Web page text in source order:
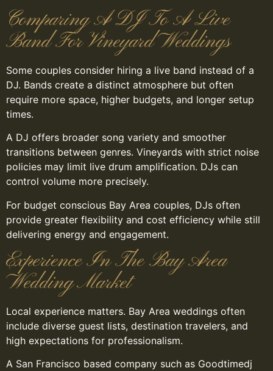
Comparing A DJ To A Live
Band For Vineyard Weddings
Some couples consider hiring a live band instead of a
DJ. Bands create a distinct atmosphere but often
require more space, higher budgets, and longer setup
times.
A DJ offers broader song variety and smoother
transitions between genres. Vineyards with strict noise
policies may limit live drum amplification. DJs can
control volume more precisely.
For budget conscious Bay Area couples, DJs often
provide greater flexibility and cost efficiency while still
delivering energy and engagement.
Experience In The Bay Area
Wedding Market
Local experience matters. Bay Area weddings often
include diverse guest lists, destination travelers, and
high expectations for professionalism.
A San Francisco based company such as Goodtimedj